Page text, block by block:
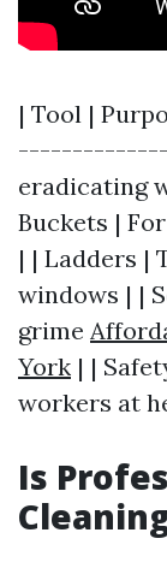
| Tool |
eradicating
Buckets |
| | Ladders |
windows | |
grime
York | |
workers at
Is